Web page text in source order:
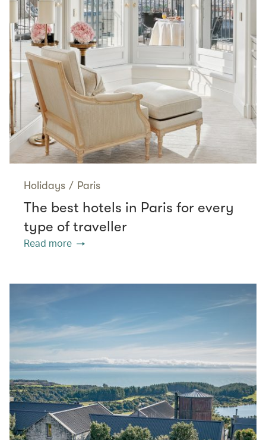
Holidays / Paris
The best hotels in Paris for every
type of traveller
Read more